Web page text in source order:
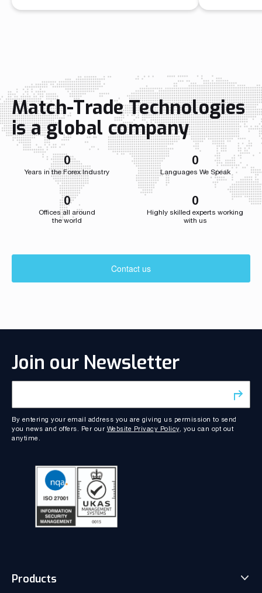
structure aligning sales and marketing to
accelerate growth as the […]
the
growth
Throughout
Match-
developed
Match-Trade Technologies
is a global company
0
Years in the Forex Industry
0
Languages We Speak
0
Offices all around
the world
0
Highly skilled experts working
with us
Contact us
Join our Newsletter
By entering your email address you are giving us permission to send
you news and offers. Per our Website Privacy Policy, you can opt out
anytime.
Products